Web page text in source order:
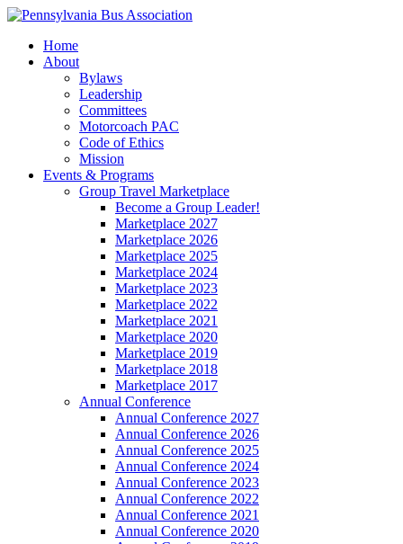
Home
About
Bylaws
Leadership
Committees
Motorcoach PAC
Code of Ethics
Mission
Events & Programs
Group Travel Marketplace
Become a Group Leader!
Marketplace 2027
Marketplace 2026
Marketplace 2025
Marketplace 2024
Marketplace 2023
Marketplace 2022
Marketplace 2021
Marketplace 2020
Marketplace 2019
Marketplace 2018
Marketplace 2017
Annual Conference
Annual Conference 2027
Annual Conference 2026
Annual Conference 2025
Annual Conference 2024
Annual Conference 2023
Annual Conference 2022
Annual Conference 2021
Annual Conference 2020